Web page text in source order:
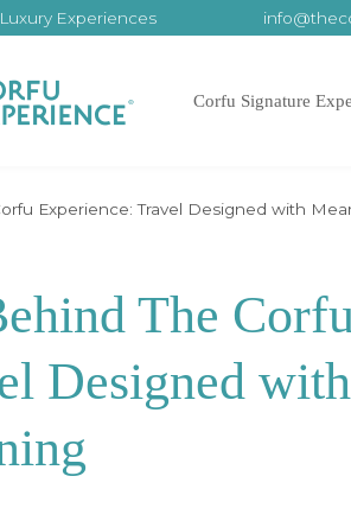
Experiences
Corfu Signature
Experience: Travel Designed with
The
Designed with